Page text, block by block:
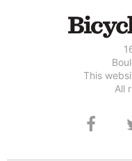
This
All